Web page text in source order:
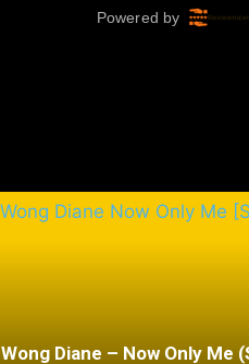
Wong Diane – Now Only Me